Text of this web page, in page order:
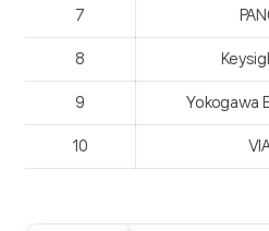
7
8
9 Yokogawa
10